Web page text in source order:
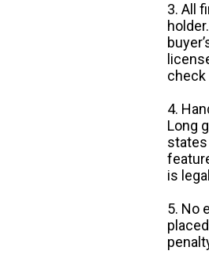
3. All
check
4.
Long
states
is
5. No